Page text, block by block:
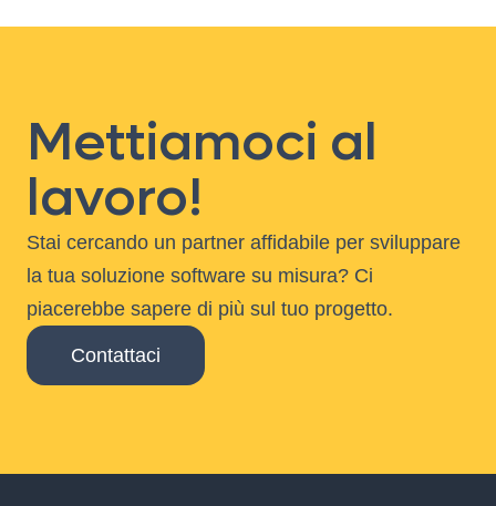
Mettiamoci al
lavoro!
Stai cercando un partner affidabile per sviluppare
la tua soluzione software su misura? Ci
piacerebbe sapere di più sul tuo progetto.
Contattaci